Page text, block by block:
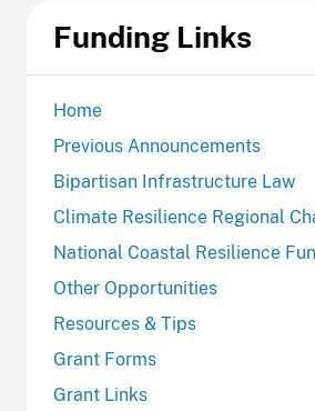
Funding Links
Home
Previous Announcements
Bipartisan Infrastructure Law
Climate Resilience Regional
National Coastal Resilience
Other Opportunities
Resources & Tips
Grant Forms
Grant Links